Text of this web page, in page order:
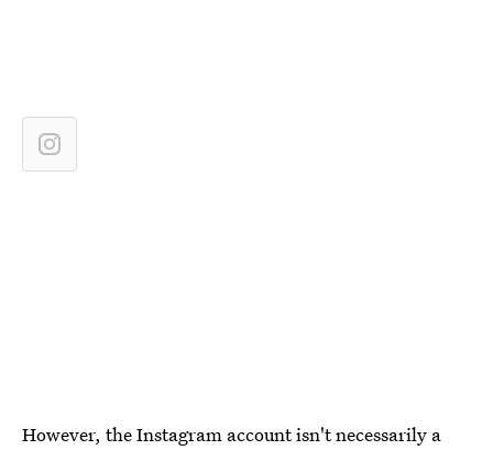
However, the Instagram account isn't necessarily a